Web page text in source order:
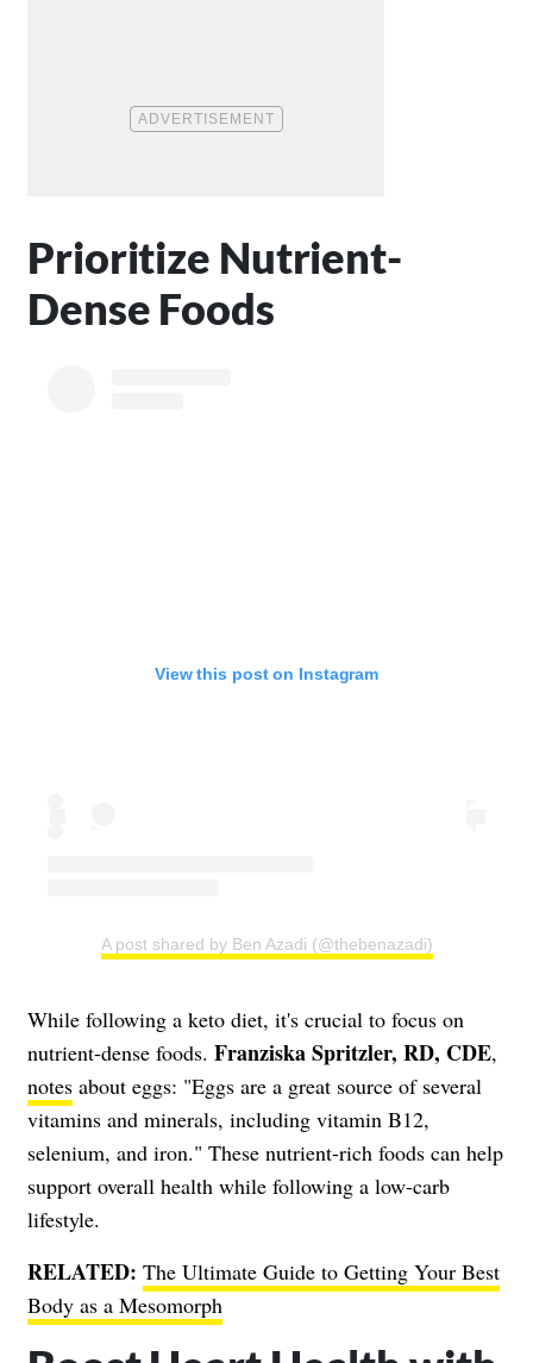
Prioritize Nutrient-
Dense Foods
View this post on Instagram
A post shared by Ben Azadi (@thebenazadi)
While following a keto diet, it's crucial to focus on
nutrient-dense foods. Franziska Spritzler, RD, CDE,
notes about eggs: "Eggs are a great source of several
vitamins and minerals, including vitamin B12,
selenium, and iron." These nutrient-rich foods can help
support overall health while following a low-carb
lifestyle.
RELATED: The Ultimate Guide to Getting Your Best
Body as a Mesomorph